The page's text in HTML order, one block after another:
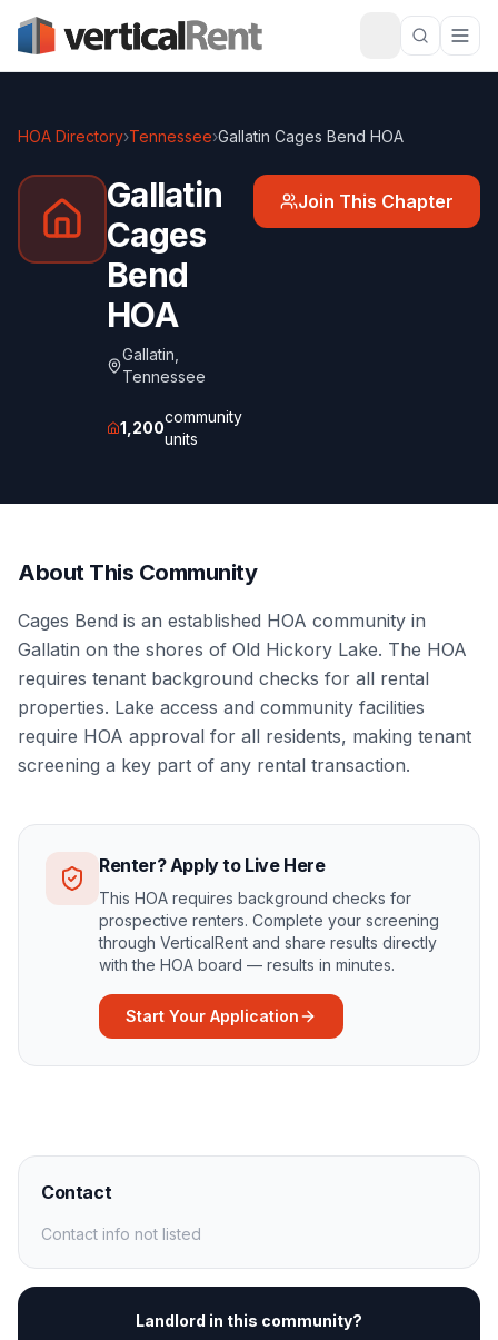
HOA Directory›Tennessee›Gallatin Cages Bend HOA
Gallatin
Cages
Bend
HOA
Gallatin
Tennessee
1,200
community
units
Join This Chapter
About This Community
Cages Bend is an established HOA community in
Gallatin on the shores of Old Hickory Lake. The HOA
requires tenant background checks for all rental
properties. Lake access and community facilities
require HOA approval for all residents, making tenant
screening a key part of any rental transaction.
Renter? Apply to Live Here
This HOA requires background checks for
prospective renters. Complete your screening
through VerticalRent and share results directly
with the HOA board — results in minutes.
Start Your Application
Contact
Contact info not listed
Landlord in this community?